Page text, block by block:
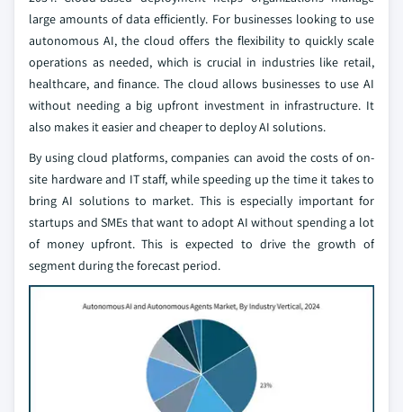
large amounts of data efficiently. For businesses looking to use
autonomous AI, the cloud offers the flexibility to quickly scale
operations as needed, which is crucial in industries like retail,
healthcare, and finance. The cloud allows businesses to use AI
without needing a big upfront investment in infrastructure. It
also makes it easier and cheaper to deploy AI solutions.
By using cloud platforms, companies can avoid the costs of on-
site hardware and IT staff, while speeding up the time it takes to
bring AI solutions to market. This is especially important for
startups and SMEs that want to adopt AI without spending a lot
of money upfront. This is expected to drive the growth of
segment during the forecast period.